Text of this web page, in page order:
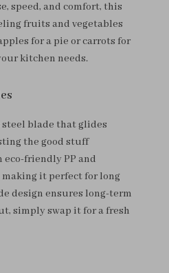
speed, and comfort, this
fruits and vegetables
for a pie or carrots for
kitchen needs.
blade that glides
the good stuff
friendly PP and
it perfect for long
design ensures long-term
simply swap it for a fresh